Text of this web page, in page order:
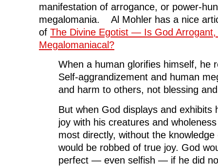
manifestation of arrogance, or power-
megalomania. Al Mohler has a nice
of The Divine Egotist — Is God
Megalomaniacal?
When a human glorifies himself, he
Self-aggrandizement and human
and harm to others, not blessing
But when God displays and exhibits
joy with his creatures and
most directly, without the knowledge
would be robbed of true joy. God
perfect — even selfish — if he did